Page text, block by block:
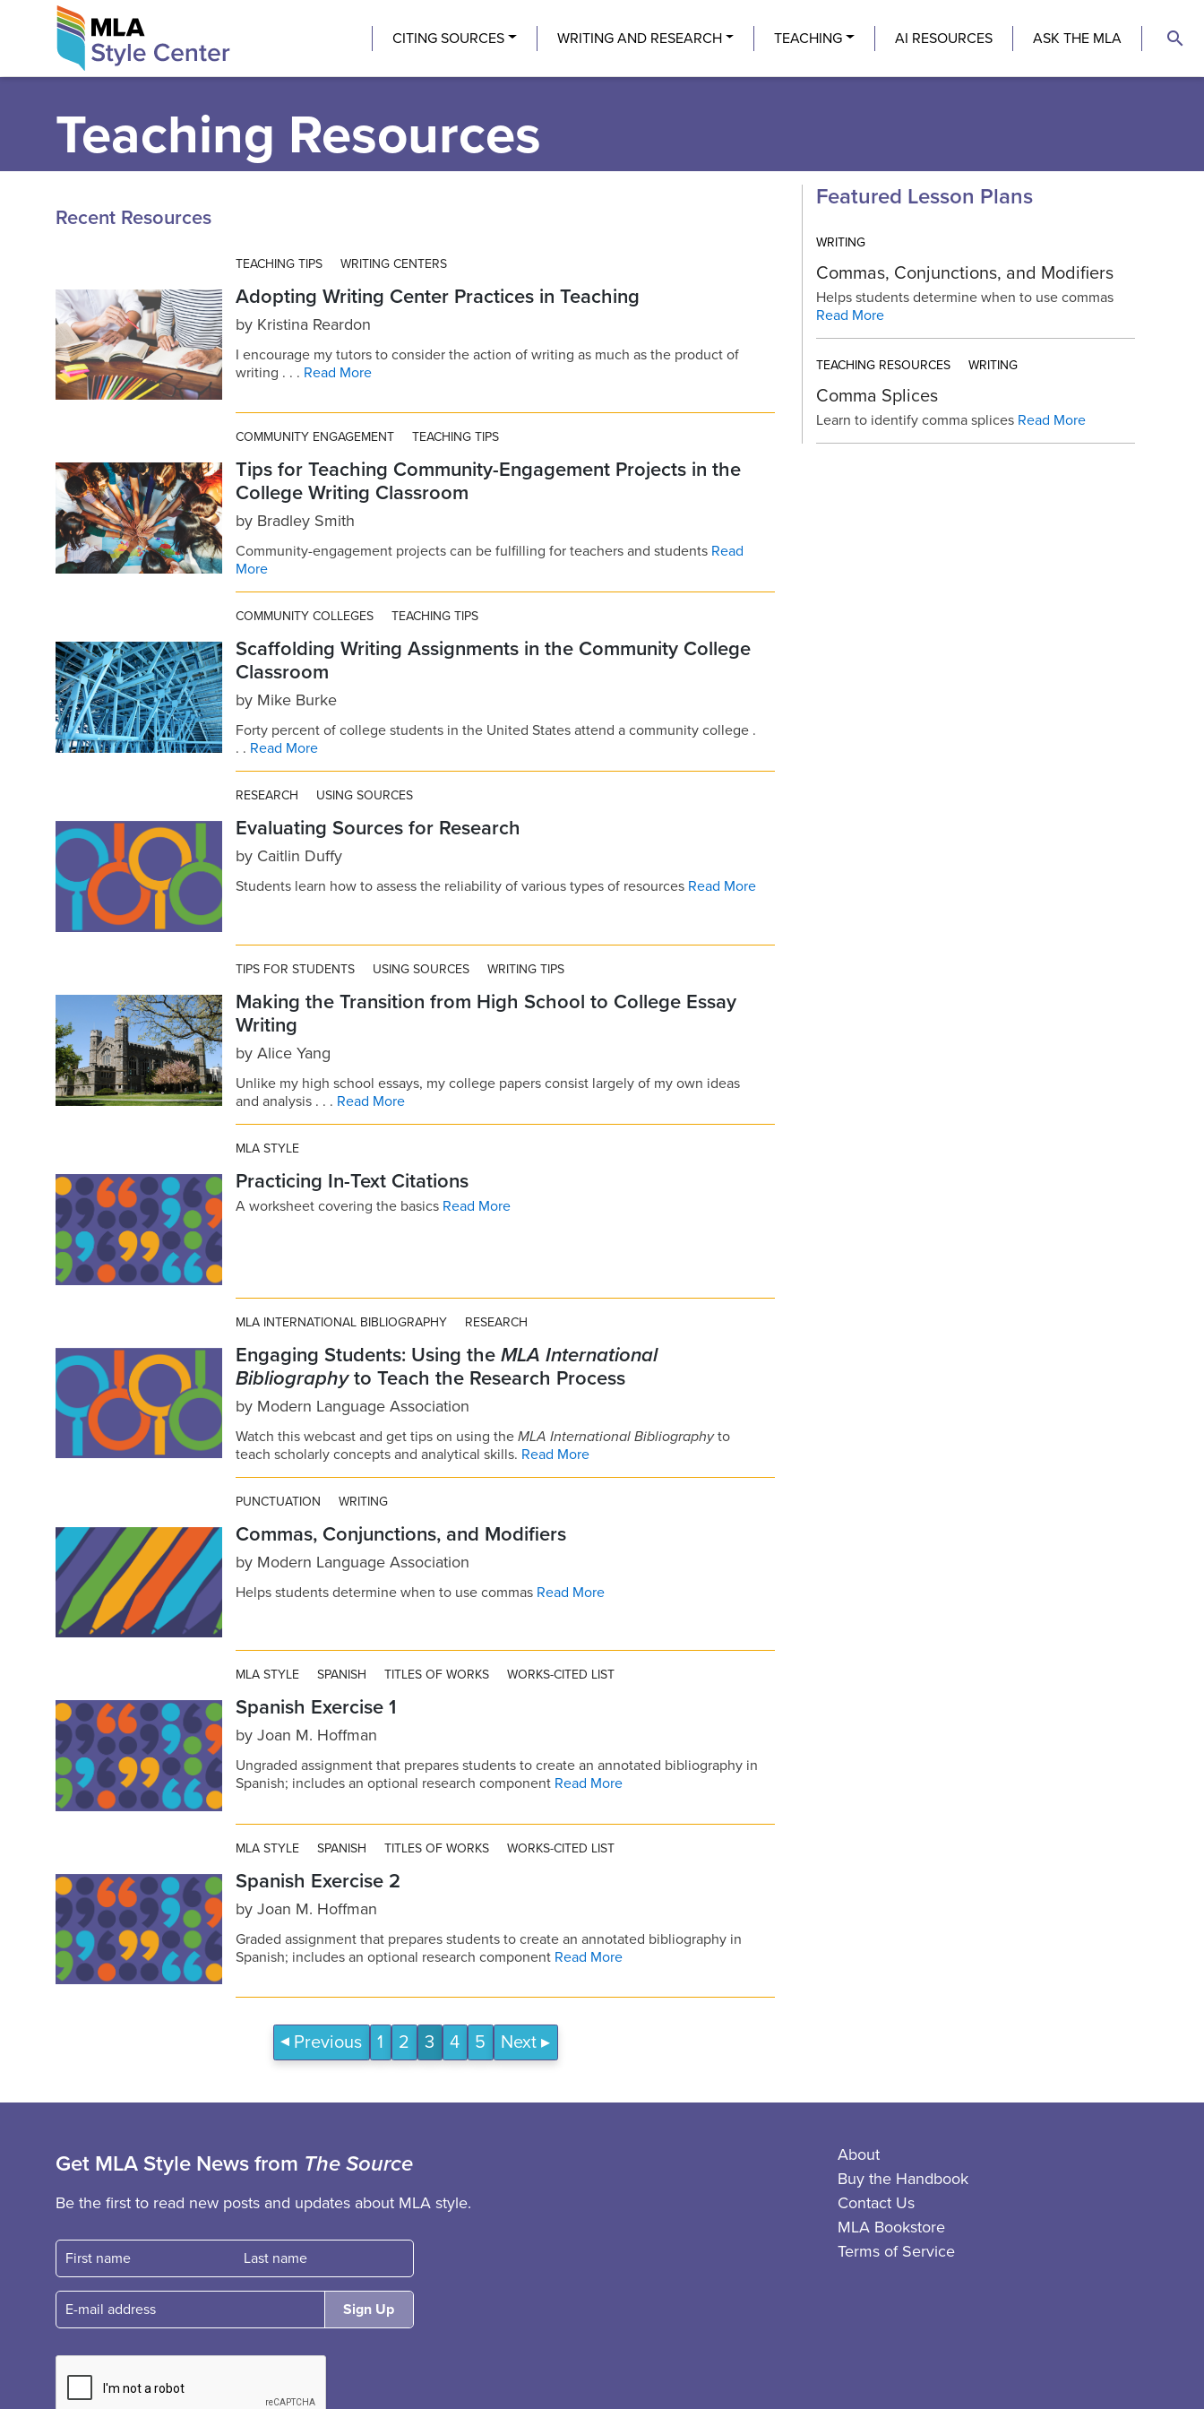
The MLA Style Center
CITING SOURCES WRITING AND RESEARCH TEACHING AI RESOURCES ASK THE MLA search
Teaching Resources
Recent Resources
TEACHING TIPS WRITING CENTERS
Adopting Writing Center Practices in Teaching
by Kristina Reardon
I encourage my tutors to consider the action of writing as much as the product of
writing . . . Read More
COMMUNITY ENGAGEMENT TEACHING TIPS
Tips for Teaching Community-Engagement Projects in the
College Writing Classroom
by Bradley Smith
Community-engagement projects can be fulfilling for teachers and students Read
More
COMMUNITY COLLEGES TEACHING TIPS
Scaffolding Writing Assignments in the Community College
Classroom
by Mike Burke
Forty percent of college students in the United States attend a community college .
. . Read More
RESEARCH USING SOURCES
Evaluating Sources for Research
by Caitlin Duffy
Students learn how to assess the reliability of various types of resources Read More
TIPS FOR STUDENTS USING SOURCES WRITING TIPS
Making the Transition from High School to College Essay
Writing
by Alice Yang
Unlike my high school essays, my college papers consist largely of my own ideas
and analysis . . . Read More
MLA STYLE
Practicing In-Text Citations
A worksheet covering the basics Read More
MLA INTERNATIONAL BIBLIOGRAPHY RESEARCH
Engaging Students: Using the MLA International
Bibliographyto Teach the Research Process
by Modern Language Association
Watch this webcast and get tips on using the MLA International Bibliographyto
teach scholarly concepts and analytical skills. Read More
PUNCTUATION WRITING
Commas, Conjunctions, and Modifiers
by Modern Language Association
Helps students determine when to use commas Read More
MLA STYLE SPANISH TITLES OF WORKS WORKS-CITED LIST
Spanish Exercise 1
by Joan M. Hoffman
Ungraded assignment that prepares students to create an annotated bibliography in
Spanish; includes an optional research component Read More
MLA STYLE SPANISH TITLES OF WORKS WORKS-CITED LIST
Spanish Exercise 2
by Joan M. Hoffman
Graded assignment that prepares students to create an annotated bibliography in
Spanish; includes an optional research component Read More
Previous 1 2 3 4 5 Next
Featured Lesson Plans
WRITING
Commas, Conjunctions, and Modifiers
Helps students determine when to use commas
Read More
TEACHING RESOURCES WRITING
Comma Splices
Learn to identify comma splices Read More
Get MLA Style News from The Source
Be the first to read new posts and updates about MLA style.
First name
Fast name
E-mail
About
Buy the Handbook
Contact Us
MLA Bookstore
Terms of Service